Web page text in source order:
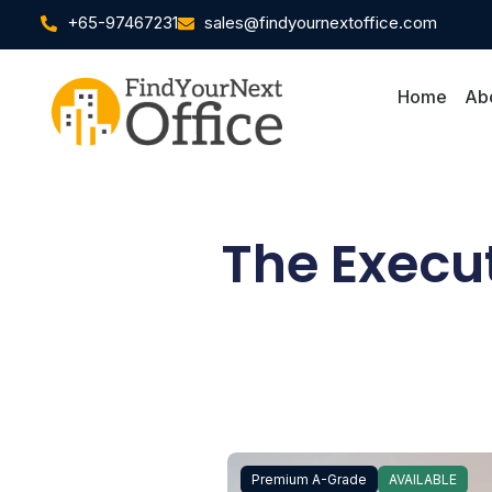
+65-97467231 sales@findyournextoffice.com
Home
The
Premium A-Grade AVAILABLE